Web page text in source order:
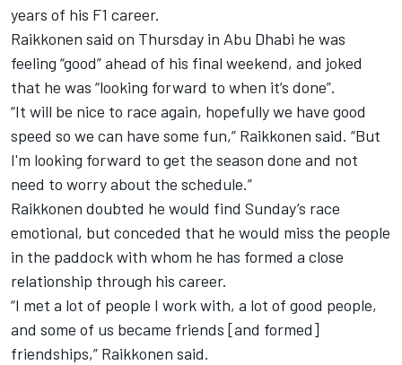
years of his F1 career.
Raikkonen said on Thursday in Abu Dhabi he was
feeling “good” ahead of his final weekend, and joked
that he was “looking forward to when it’s done”.
“It will be nice to race again, hopefully we have good
speed so we can have some fun,” Raikkonen said. “But
I'm looking forward to get the season done and not
need to worry about the schedule.”
Raikkonen doubted he would find Sunday’s race
emotional, but conceded that he would miss the people
in the paddock with whom he has formed a close
relationship through his career.
“I met a lot of people I work with, a lot of good people,
and some of us became friends [and formed]
friendships,” Raikkonen said.